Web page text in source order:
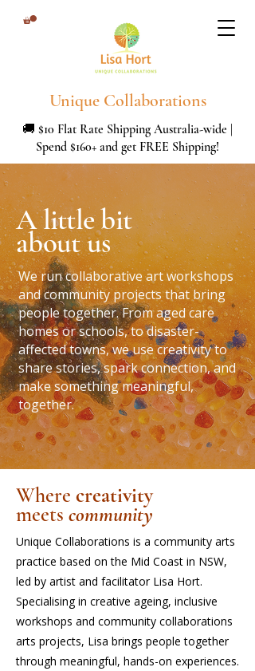
Unique Collaborations
🚚 $10 Flat Rate Shipping Australia-wide |
Spend $160+ and get FREE Shipping!
A little bit
about us
We run collaborative art workshops
and community projects that bring
people together. From aged care
homes or schools, to disaster-
affected towns, we use creativity to
share stories, spark connection, and
make something meaningful,
together.
Where creativity
meets community
Unique Collaborations is a community arts
practice based on the Mid Coast in NSW,
led by artist and facilitator Lisa Hort.
Specialising in creative ageing, inclusive
workshops and community collaborations
arts projects, Lisa brings people together
through meaningful, hands-on experiences.